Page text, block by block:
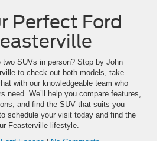
Perfect Ford
SUVs in person? Stop by John
to check out both models, take
with our knowledgeable team who
need. We’ll help you compare features,
and find the SUV that suits you
schedule your visit today and find the
Feasterville lifestyle.